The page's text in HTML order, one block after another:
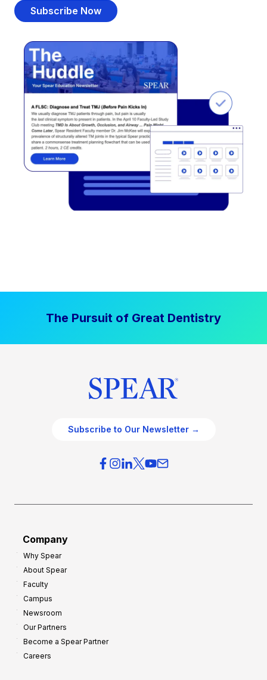
Subscribe Now
The Pursuit of Great Dentistry
Subscribe to Our Newsletter →
Company
Why Spear
About Spear
Faculty
Campus
Newsroom
Our Partners
Become a Spear Partner
Careers